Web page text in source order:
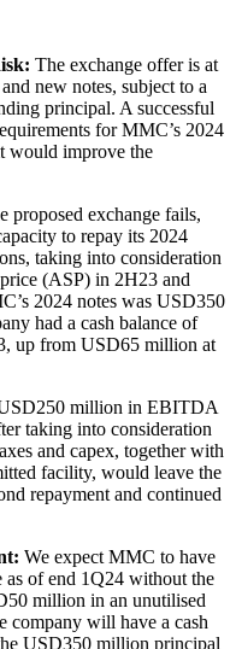
The exchange offer is at
new notes, subject to a
principal. A successful
for MMC’s 2024
would improve the
proposed exchange fails,
to repay its 2024
taking into consideration
(ASP) in 2H23 and
2024 notes was USD350
had a cash balance of
up from USD65 million at
million in EBITDA
taking into consideration
and capex, together with
facility, would leave the
repayment and continued
We expect MMC to have
of end 1Q24 without the
million in an unutilised
company will have a cash
USD350 million principal